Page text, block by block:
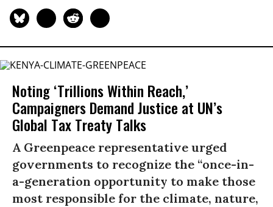
Noting ‘Trillions Within Reach,’
Campaigners Demand Justice at UN’s
Global Tax Treaty Talks
A Greenpeace representative urged
governments to recognize the “once-in-
a-generation opportunity to make those
most responsible for the climate, nature,